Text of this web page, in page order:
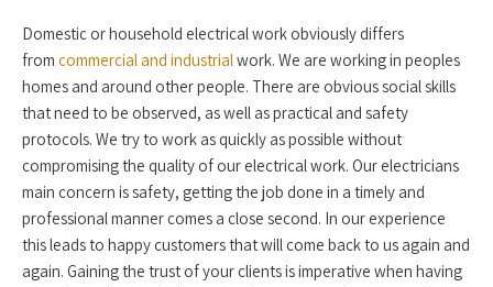
Domestic or household electrical work obviously differs
from commercial and industrial work. We are working in peoples
homes and around other people. There are obvious social skills
that need to be observed, as well as practical and safety
protocols. We try to work as quickly as possible without
compromising the quality of our electrical work. Our electricians
main concern is safety, getting the job done in a timely and
professional manner comes a close second. In our experience
this leads to happy customers that will come back to us again and
again. Gaining the trust of your clients is imperative when having